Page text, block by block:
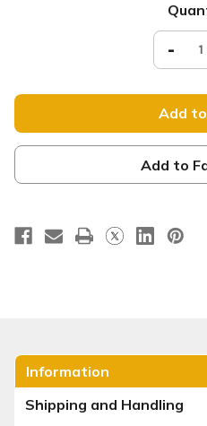
of
Egg
-
-
Add to
Information
Shipping and Handling